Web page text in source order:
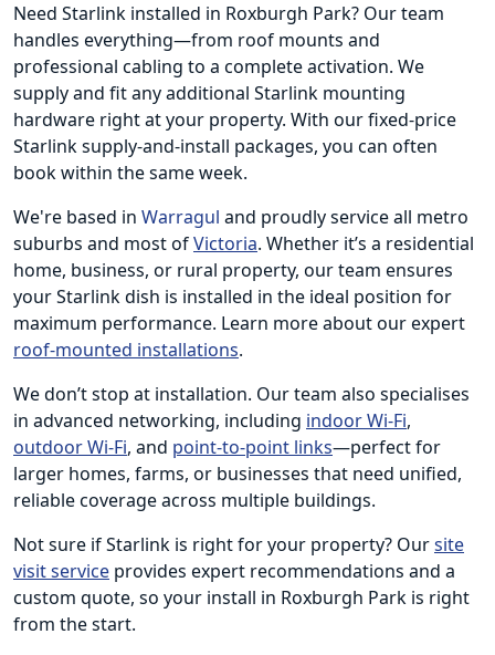
Need Starlink installed in Roxburgh Park? Our team
handles everything—from roof mounts and
professional cabling to a complete activation. We
supply and fit any additional Starlink mounting
hardware right at your property. With our fixed-price
Starlink supply-and-install packages, you can often
book within the same week.
We're based in Warragul and proudly service all metro
suburbs and most ofVictoria. Whether it’s a residential
home, business, or rural property, our team ensures
your Starlink dish is installed in the ideal position for
maximum performance. Learn more about our expert
roof-mounted installations.
We don’t stop at installation. Our team also specialises
in advanced networking, including indoor Wi-Fi,
outdoor Wi-Fi, and point-to-point links—perfect for
larger homes, farms, or businesses that need unified,
reliable coverage across multiple buildings.
Not sure if Starlink is right for your property? Oursite
visit service provides expert recommendations and a
custom quote, so your install in Roxburgh Park is right
from the start.